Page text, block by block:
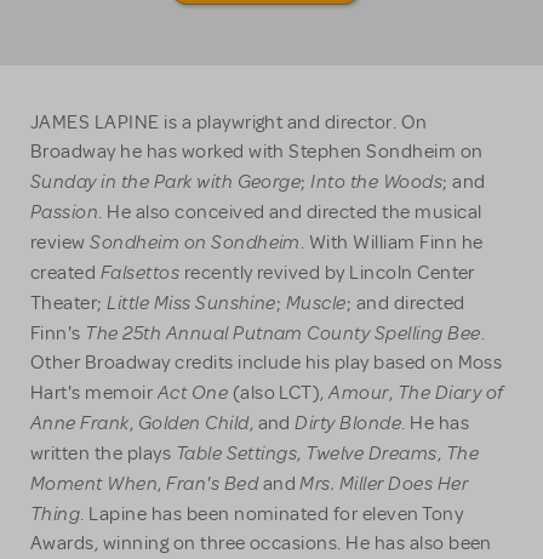
JAMES LAPINE is a playwright and director. On
Broadway he has worked with Stephen Sondheim on
Sunday in the Park with George;Into the Woods; and
Passion. He also conceived and directed the musical
reviewSondheim on Sondheim. With William Finn he
created Falsettos recently revived by Lincoln Center
Theater;Little Miss Sunshine; Muscle; and directed
Finn's The25th Annual Putnam County Spelling Bee.
Other Broadway credits include his play based on Moss
Hart's memoir Act One (also LCT),Amour, The Diary of
Anne Frank, Golden Child, andDirty Blonde. He has
written the plays Table Settings, Twelve Dreams, The
Moment When,Fran's BedandMrs. Miller Does Her
Thing. Lapine has been nominated for eleven Tony
Awards, winning on three occasions. He has also been